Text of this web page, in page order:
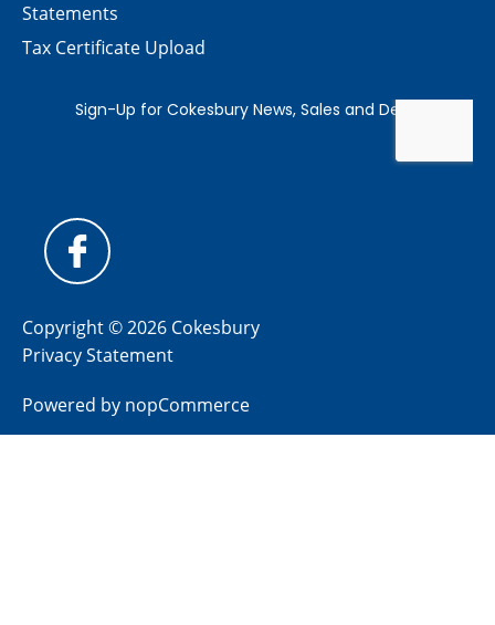
Statements
Tax Certificate Upload
Copyright © 2026 Cokesbury
Privacy Statement
Powered by nopCommerce